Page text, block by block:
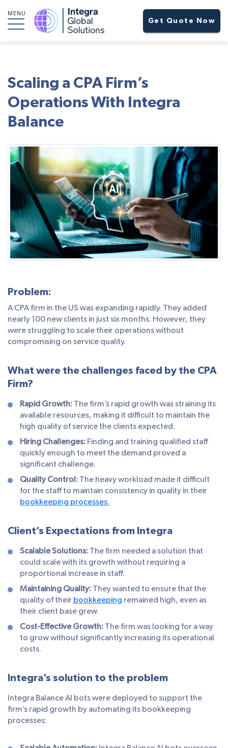
MENU
Get Quote Now
Scaling a CPA Firm’s
Operations With Integra
Balance
Problem:
A CPA firm in the US was expanding rapidly. They added
nearly 100 new clients in just six months. However, they
were struggling to scale their operations without
compromising on service quality.
What were the challenges faced by the CPA
Firm?
Rapid Growth: The firm’s rapid growth was straining its
available resources, making it difficult to maintain the
high quality of service the clients expected.
Hiring Challenges: Finding and training qualified staff
quickly enough to meet the demand proved a
significant challenge.
Quality Control: The heavy workload made it difficult
for the staff to maintain consistency in quality in their
bookkeeping processes.
Client’s Expectations from Integra
Scalable Solutions: The firm needed a solution that
could scale with its growth without requiring a
proportional increase in staff.
Maintaining Quality: They wanted to ensure that the
quality of their bookkeeping remained high, even as
their client base grew.
Cost-Effective Growth: The firm was looking for a way
to grow without significantly increasing its operational
costs.
Integra’s solution to the problem
Integra Balance AI bots were deployed to support the
firm’s rapid growth by automating its bookkeeping
processes: